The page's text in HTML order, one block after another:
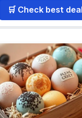
🛒 Check best deal